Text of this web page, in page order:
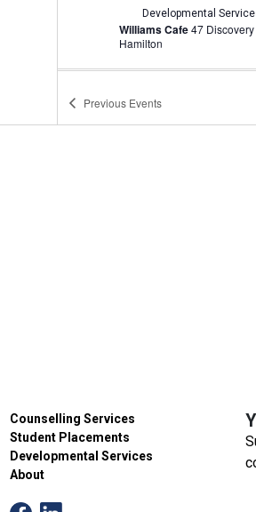
Developmental
Williams Cafe47
Hamilton
13 Games Group
Willowbridge Community
AUG
27
11:00 am
Previous Events
Counselling Services
Student Placements
Developmental Services
About